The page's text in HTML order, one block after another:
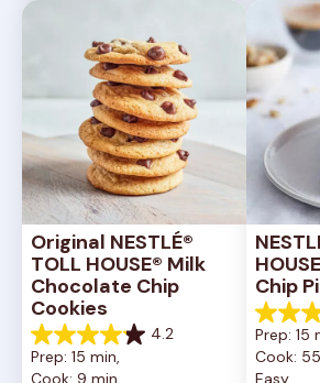
reviews
Original NESTLÉ®
TOLL HOUSE® Milk
Chocolate Chip
Cookies
4.2
4.2
out
Prep: 15 min,
Cook: 9 min
Chip
4.2
out
of
Prep: 15
Cook:
Easy